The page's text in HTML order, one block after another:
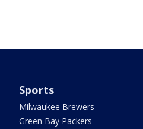
Sports
Milwaukee Brewers
Green Bay Packers